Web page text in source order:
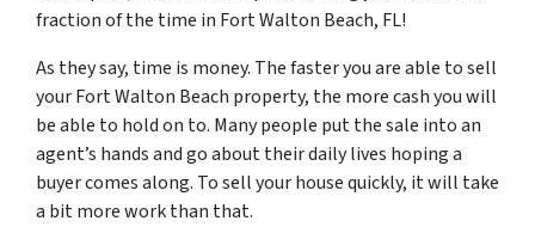
fraction of the time in Fort Walton Beach, FL!
As they say, time is money. The faster you are able to sell
your Fort Walton Beach property, the more cash you will
be able to hold on to. Many people put the sale into an
agent’s hands and go about their daily lives hoping a
buyer comes along. To sell your house quickly, it will take
a bit more work than that.